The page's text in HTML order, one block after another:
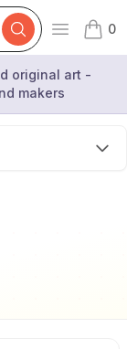
Open
0
items
original art -
makers